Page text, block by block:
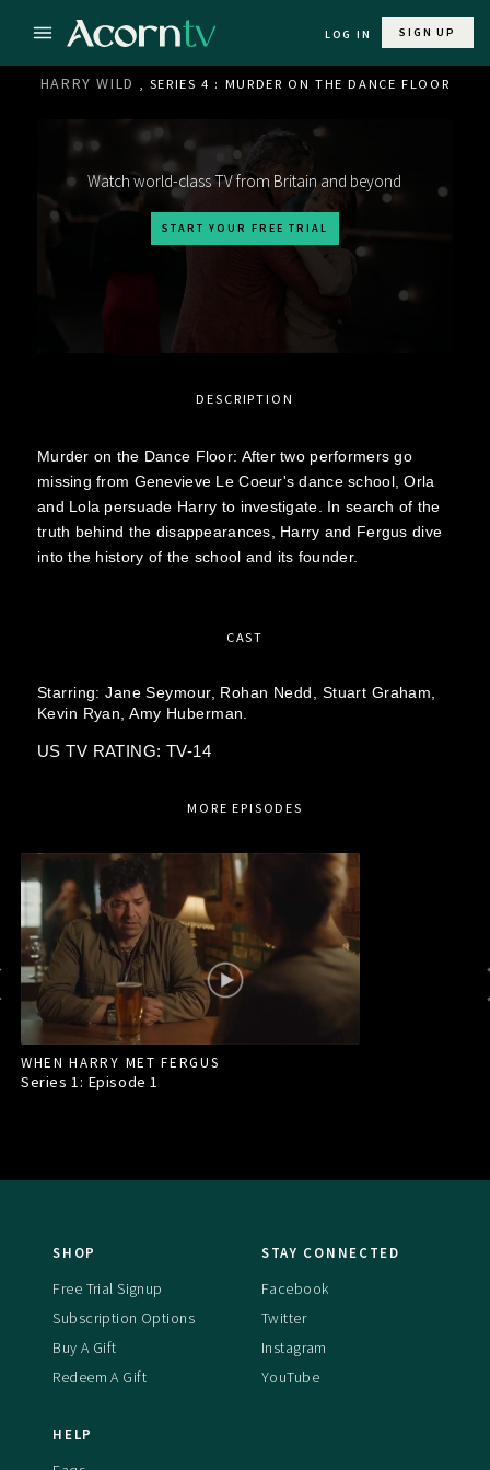
LOG IN SIGN UP
HARRY WILD , SERIES 4 : MURDER ON THE DANCE FLOOR
Watch world-class TV from Britain and beyond
START YOUR FREE TRIAL
DESCRIPTION
Murder on the Dance Floor: After two performers go
missing from Genevieve Le Coeur's dance school, Orla
and Lola persuade Harry to investigate. In search of the
truth behind the disappearances, Harry and Fergus dive
into the history of the school and its founder.
CAST
Starring:Jane Seymour, Rohan Nedd, Stuart Graham,
Kevin Ryan,Amy Huberman.
US TV RATING: TV-14
MORE EPISODES
WHEN HARRY MET FERGUS
Series 1: Episode1
SHOP
Free Trial Signup
Subscription Options
Buy A Gift
Redeem A Gift
STAY CONNECTED
Facebook
Twitter
Instagram
YouTube
HELP